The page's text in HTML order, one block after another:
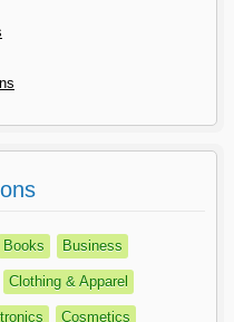
Books Business
Clothing & Apparel
Cosmetics